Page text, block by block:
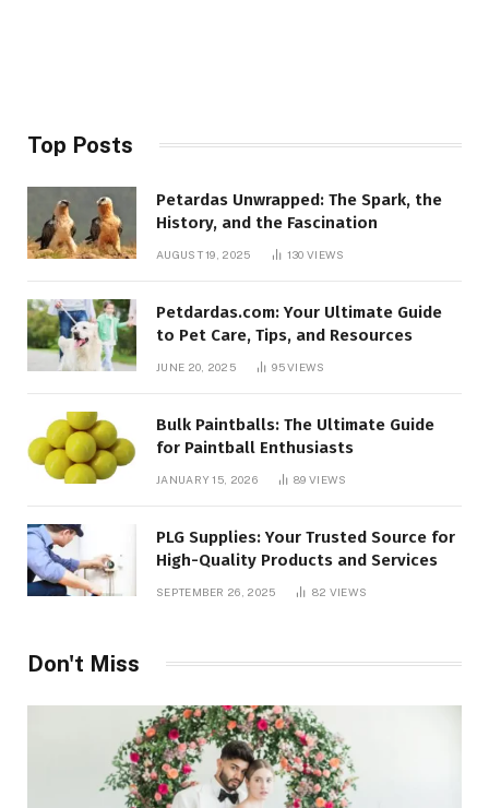
Top Posts
Petardas Unwrapped: The Spark, the
History, and the Fascination
AUGUST 19, 2025 130VIEWS
Petdardas.com: Your Ultimate Guide
to Pet Care, Tips, and Resources
JUNE 20, 2025 95VIEWS
Bulk Paintballs: The Ultimate Guide
for Paintball Enthusiasts
JANUARY 15, 2026 89VIEWS
PLG Supplies: Your Trusted Source for
High-Quality Products and Services
SEPTEMBER 26, 2025 82 VIEWS
Don't Miss